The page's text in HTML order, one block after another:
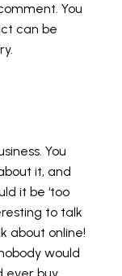
You
can be
You
it, and
it be ‘too
to talk
about online!
would